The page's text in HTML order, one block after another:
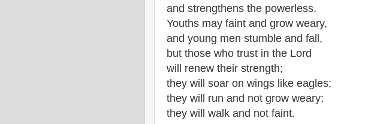
and strengthens the powerless.
Youths may faint and grow weary,
and young men stumble and fall,
but those who trust in the Lord
will renew their strength;
they will soar on wings like eagles;
they will run and not grow weary;
they will walk and not faint.